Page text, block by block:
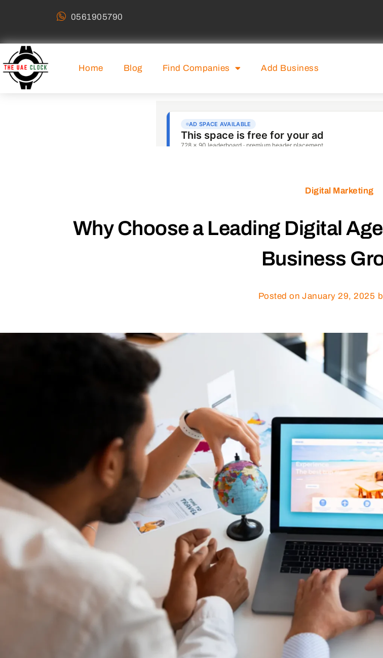
0561905790
Home Blog Find Companies Add Business
Digital Marketing
Why Choose a Leading Digital
Business
Posted on January 29, 2025